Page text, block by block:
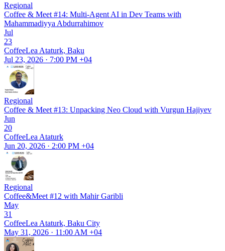
Regional
Coffee & Meet #14: Multi-Agent AI in Dev Teams with
Mahammadiyya Abdurrahimov
Jul
23
CoffeeLea Ataturk, Baku
Jul 23, 2026 · 7:00 PM +04
Regional
Coffee & Meet #13: Unpacking Neo Cloud with Vurgun Hajiyev
Jun
20
CoffeeLea Ataturk
Jun 20, 2026 · 2:00 PM +04
Regional
Coffee&Meet #12 with Mahir Garibli
May
31
CoffeeLea Ataturk, Baku City
May 31, 2026 · 11:00 AM +04